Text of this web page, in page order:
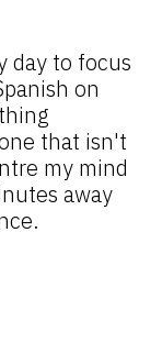
day to focus
on
that isn't
my mind
away